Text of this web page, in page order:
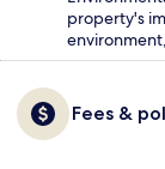
property's
Fees &